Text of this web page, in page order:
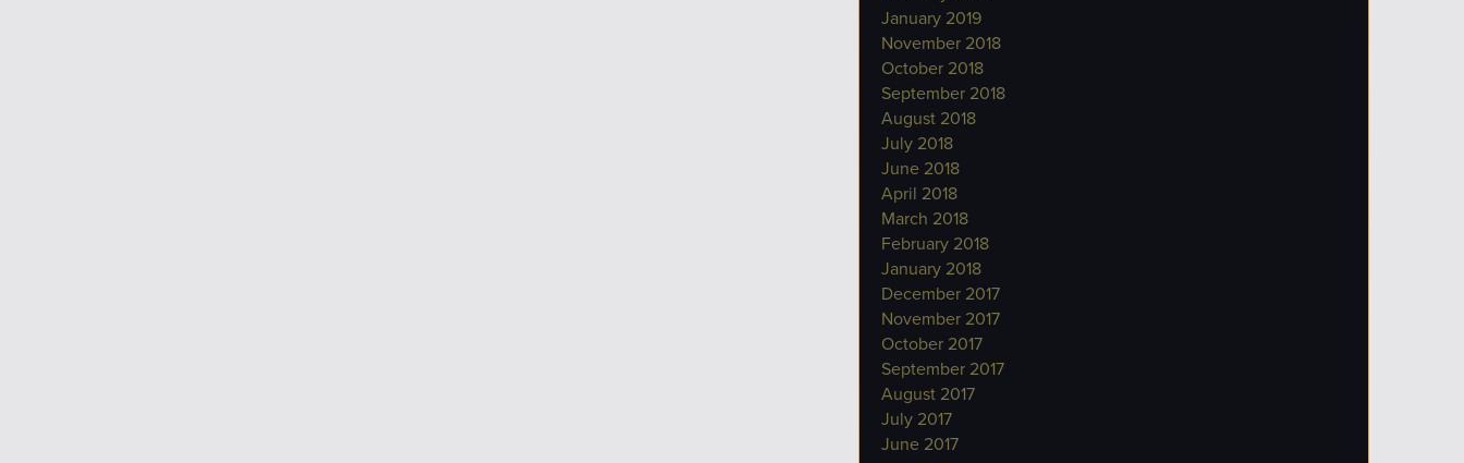
January 2019
November 2018
October 2018
September 2018
August 2018
July 2018
June 2018
April 2018
March 2018
February 2018
January 2018
December 2017
November 2017
October 2017
September 2017
August 2017
July 2017
June 2017